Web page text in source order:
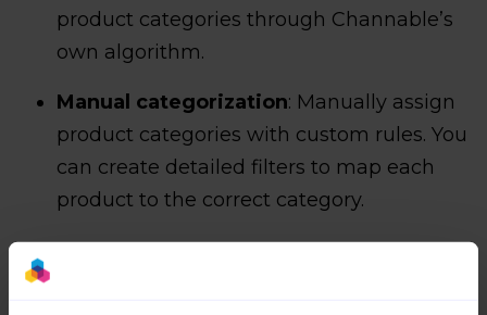
product categories through Channable’s
own algorithm.
Manual categorization: Manually assign
product categories with custom rules. You
can create detailed filters to map each
product to the correct category.